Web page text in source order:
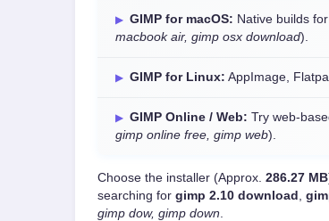
GIMP for macOS: Native builds
macbook air, gimp osx download).
GIMP for Linux: AppImage,
GIMP Online / Web: Try web-
gimp online free, gimp web).
Choose the installer (Approx. 286.27 MB
searching for gimp 2.10 download ,
gimp dow, gimp down.